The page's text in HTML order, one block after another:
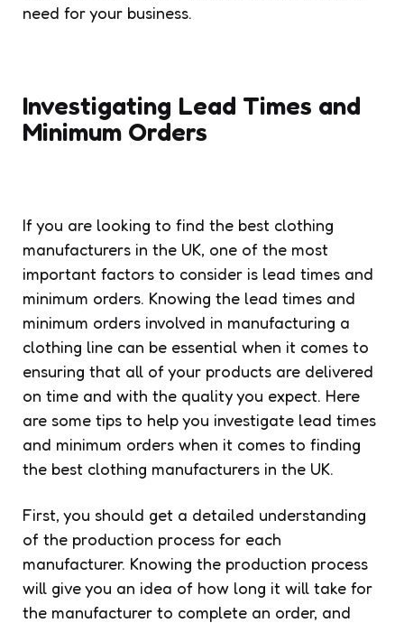
need for your business.
Investigating Lead Times and
Minimum Orders
If you are looking to find the best clothing
manufacturers in the UK, one of the most
important factors to consider is lead times and
minimum orders. Knowing the lead times and
minimum orders involved in manufacturing a
clothing line can be essential when it comes to
ensuring that all of your products are delivered
on time and with the quality you expect. Here
are some tips to help you investigate lead times
and minimum orders when it comes to finding
the best clothing manufacturers in the UK.
First, you should get a detailed understanding
of the production process for each
manufacturer. Knowing the production process
will give you an idea of how long it will take for
the manufacturer to complete an order, and